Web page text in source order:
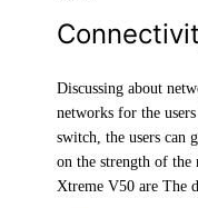
Discussing about
networks for the
switch, the users can
on the strength of the
Xtreme V50 are The